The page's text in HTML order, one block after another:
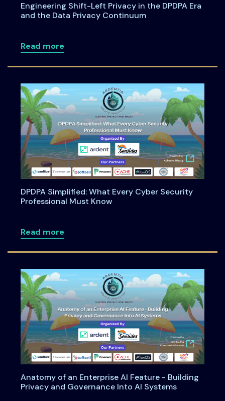
Engineering Shift-Left Privacy in the DPDPA Era
and the Data Privacy Continuum
Read moreabout Engineering Shift-Left Privacy in
DPDPA Simplified: What Every Cyber Security
Professional Must Know
Read moreabout DPDPA Simplified: What Every
Anatomy of an Enterprise AI Feature - Building
Privacy and Governance Into AI Systems